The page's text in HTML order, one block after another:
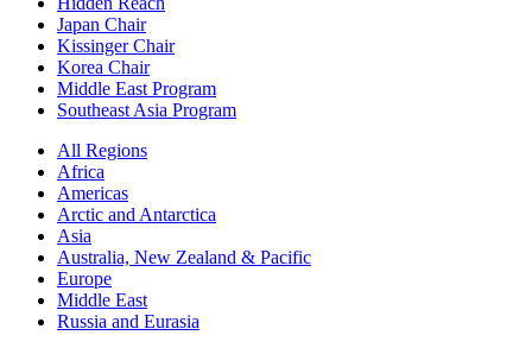
Japan Chair
Kissinger Chair
Korea Chair
Middle East Program
Southeast Asia Program
All Regions
Africa
Americas
Arctic and Antarctica
Asia
Australia, New Zealand & Pacific
Europe
Middle East
Russia and Eurasia